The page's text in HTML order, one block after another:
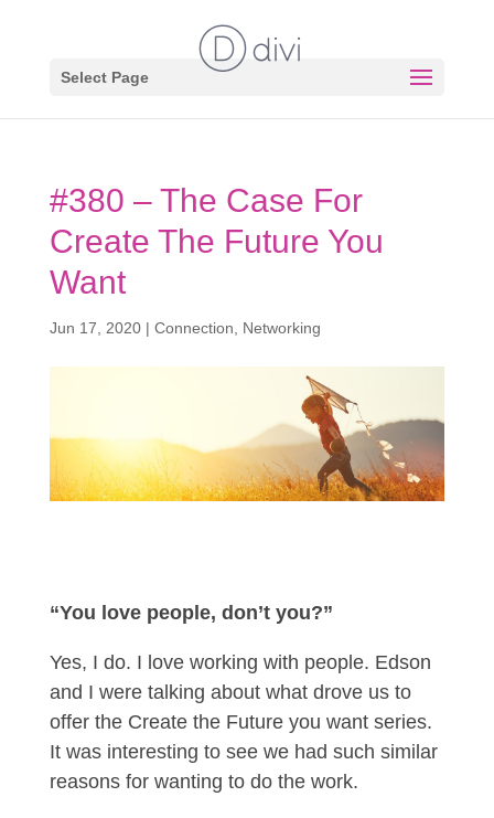
Select Page
#380 – The Case For
Create The Future You
Want
Jun 17, 2020| Connection Networking
“You love people, don’t you?”
Yes, I do. I love working with people. Edson
and I were talking about what drove us to
offer the Create the Future you want series.
It was interesting to see we had such similar
reasons for wanting to do the work.